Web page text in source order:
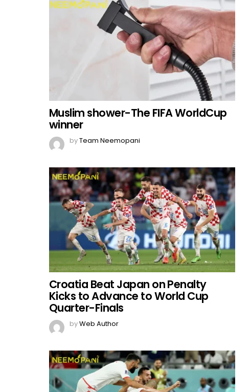
Muslim shower-The FIFA WorldCup
winner
byTeam Neemopani
Croatia Beat Japan on Penalty
Kicks to Advance to World Cup
Quarter-Finals
byWeb Author